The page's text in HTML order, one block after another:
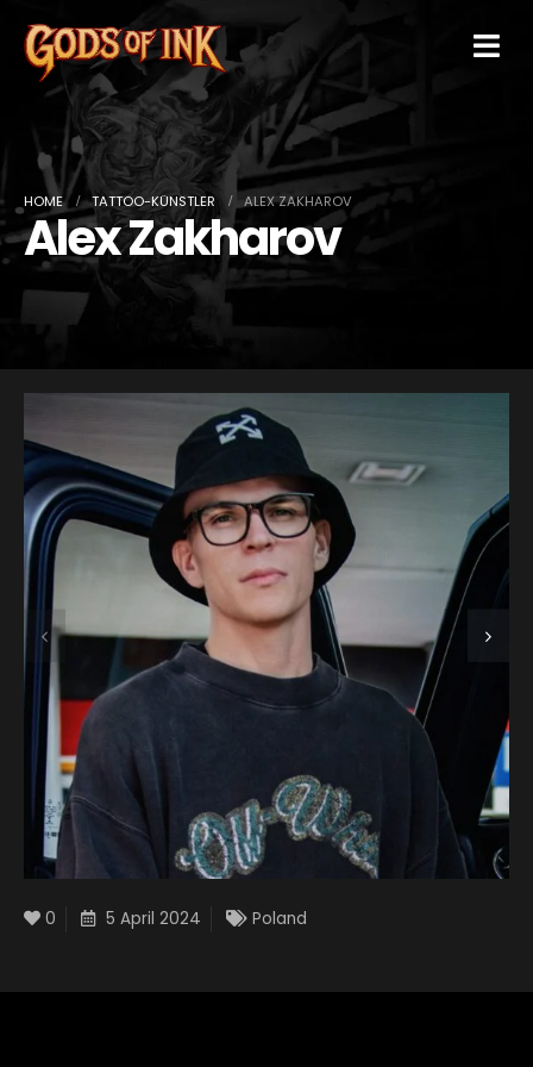
HOME TATTOO-KÜNSTLER ALEX ZAKHAROV
Alex Zakharov
0 5 April 2024 Poland